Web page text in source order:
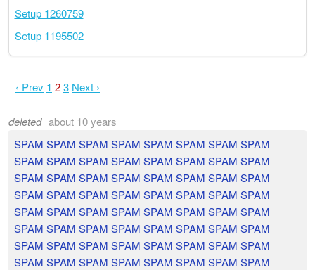
Setup 1260759
Setup 1195502
‹ Prev 1 23 Next ›
deleted about 10 years
SPAM SPAM SPAM SPAM SPAM SPAM SPAM SPAM
SPAM SPAM SPAM SPAM SPAM SPAM SPAM SPAM
SPAM SPAM SPAM SPAM SPAM SPAM SPAM SPAM
SPAM SPAM SPAM SPAM SPAM SPAM SPAM SPAM
SPAM SPAM SPAM SPAM SPAM SPAM SPAM SPAM
SPAM SPAM SPAM SPAM SPAM SPAM SPAM SPAM
SPAM SPAM SPAM SPAM SPAM SPAM SPAM SPAM
SPAM SPAM SPAM SPAM SPAM SPAM SPAM SPAM